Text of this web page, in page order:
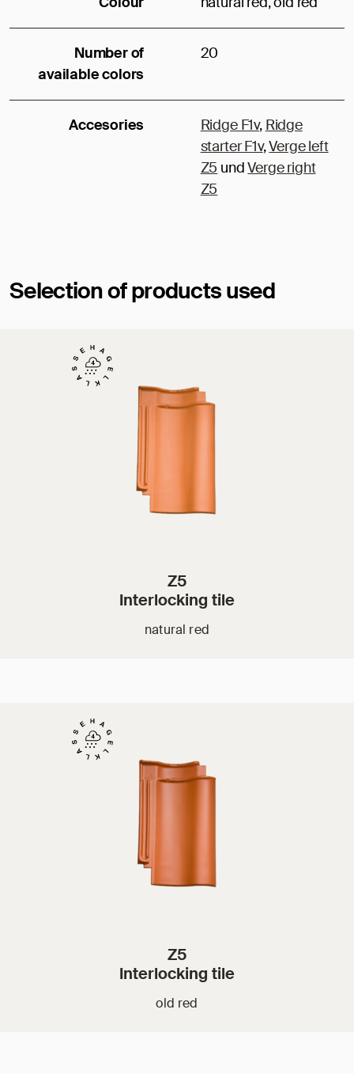
Number of
available colors
20
Accesories Ridge F1v, Ridge
starter F1v,Verge left
Z5 undVerge right
Z5
Selection of products used
Z5
Interlocking tile
natural red
Z5
Interlocking tile
old red